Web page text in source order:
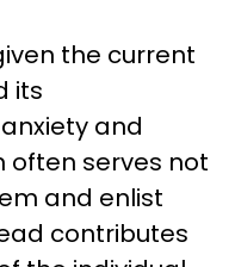
the current
its
and
often serves not
and enlist
contributes